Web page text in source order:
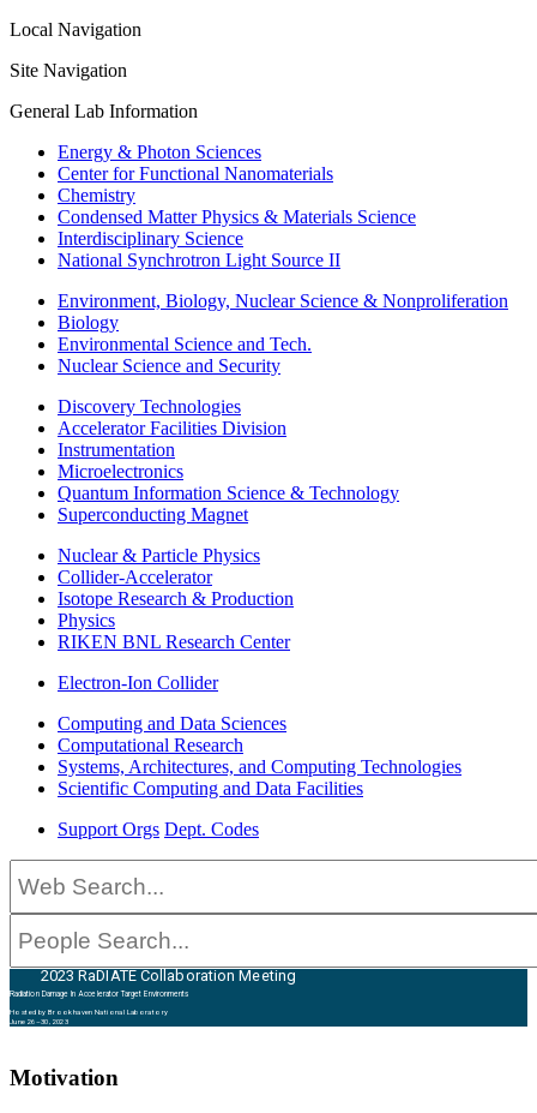
Local Navigation
Site Navigation
General Lab Information
Energy & Photon Sciences
Center for Functional Nanomaterials
Chemistry
Condensed Matter Physics & Materials Science
Interdisciplinary Science
National Synchrotron Light Source II
Environment, Biology, Nuclear Science & Nonproliferation
Biology
Environmental Science and Tech.
Nuclear Science and Security
Discovery Technologies
Accelerator Facilities Division
Instrumentation
Microelectronics
Quantum Information Science & Technology
Superconducting Magnet
Nuclear & Particle Physics
Collider-Accelerator
Isotope Research & Production
Physics
RIKEN BNL Research Center
Electron-Ion Collider
Computing and Data Sciences
Computational Research
Systems, Architectures, and Computing Technologies
Scientific Computing and Data Facilities
Support Orgs Dept. Codes
2023 RaDIATE Collaboration Meeting
Radiation Damage In Accelerator Target Environments
Hosted by Brookhaven National Laboratory
June 26–30, 2023
Motivation